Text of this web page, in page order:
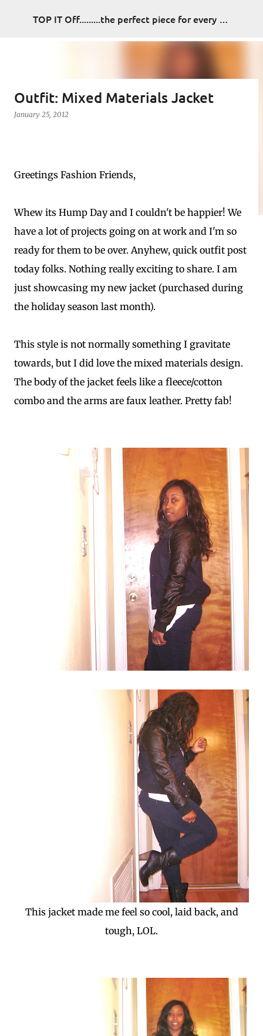
Skip to main content TOP IT Off.........the perfect piece for every look
Outfit: Mixed Materials Jacket
January 25, 2012
Greetings Fashion Friends,
Whew its Hump Day and I couldn't be happier! We
have a lot of projects going on at work and I'm so
ready for them to be over. Anyhew, quick outfit post
today folks. Nothing really exciting to share. I am
just showcasing my new jacket (purchased during
the holiday season last month).
This style is not normally something I gravitate
towards, but I did love the mixed materials design.
The body of the jacket feels like a fleece/cotton
combo and the arms are faux leather. Pretty fab!
This jacket made me feel so cool, laid back, and
tough, LOL.